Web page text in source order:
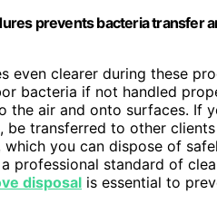
prevents bacteria transfer
even clearer during these
bacteria if not handled
the air and onto surfaces. If
transferred to other
you can dispose of
professional standard of
disposal is essential to